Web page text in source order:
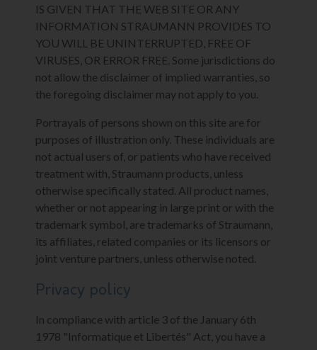
IS GIVEN THAT THE WEB SITE OR ANY
INFORMATION STRAUMANN PROVIDES TO
YOU WILL BE UNINTERRUPTED, FREE OF
VIRUSES, OR ERROR FREE. Some jurisdictions do
not allow the disclaimer of implied warranties, so
the foregoing disclaimer may not apply to you.
Portrayals of persons shown on this site are for
purposes of illustration only. These individuals are
not actual users of, or patients who have received
treatment with, Straumann products, unless
otherwise specifically stated. All product names,
whether or not appearing in large print or with the
trademark symbol, are trademarks of Straumann,
its affiliates, related companies or its licensors or
joint venture partners, unless otherwise noted.
Privacy policy
In compliance with article 3 of the January 6th
1978 "Informatique et Libertés" Act, you have a